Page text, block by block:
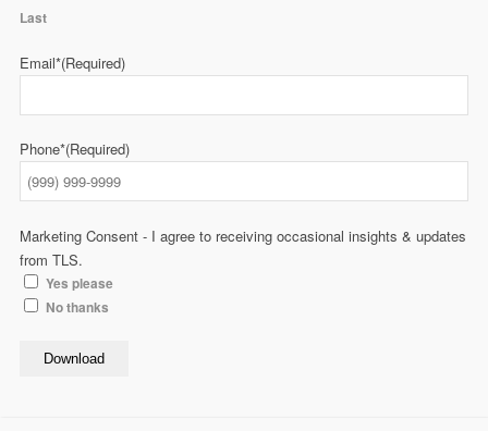
Last
Email*(Required)
Phone*(Required)
Marketing Consent - I agree to receiving occasional insights & updates
from TLS.
Yes please
No thanks
Download